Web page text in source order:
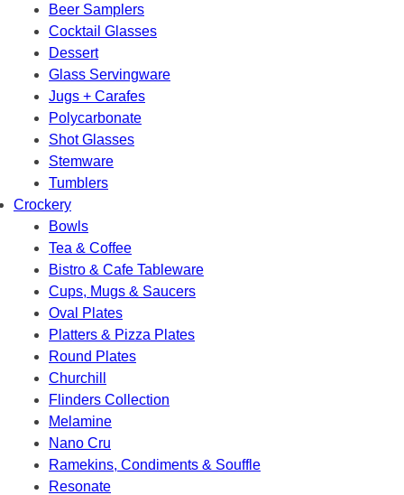
Beer Samplers
Cocktail Glasses
Dessert
Glass Servingware
Jugs + Carafes
Polycarbonate
Shot Glasses
Stemware
Tumblers
Crockery
Bowls
Tea & Coffee
Bistro & Cafe Tableware
Cups, Mugs & Saucers
Oval Plates
Platters & Pizza Plates
Round Plates
Churchill
Flinders Collection
Melamine
Nano Cru
Ramekins, Condiments & Souffle
Resonate